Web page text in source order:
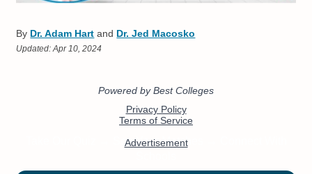
By Dr. Adam Hart and Dr. Jed Macosko
Updated:Apr 10, 2024